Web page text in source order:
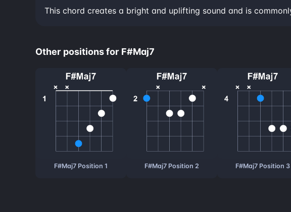
This chord creates a bright and uplifting sound and is
Other positions for F#Maj7
F#Maj7 Position 1 F#Maj7 Position 2 F#Maj7 Position 3